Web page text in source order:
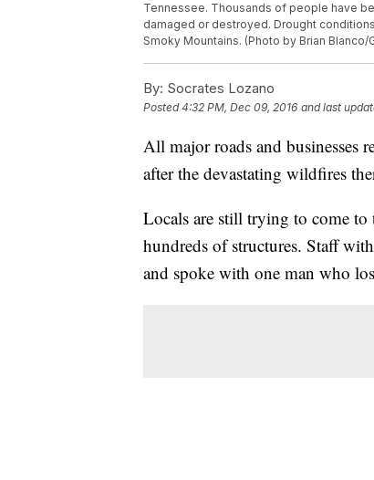
Tennessee. Thousands of people have
damaged or destroyed. Drought
Smoky Mountains. (Photo by Brian Blanco/
By: Socrates Lozano
Posted4:32 PM, Dec 09, 2016 and last
All major roads and businesses
after the devastating wildfires
Locals are still trying to come
hundreds of structures. Staff
and spoke with one man who